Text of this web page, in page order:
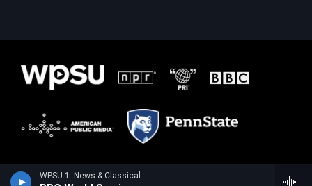
WPSU 1: News & Classical